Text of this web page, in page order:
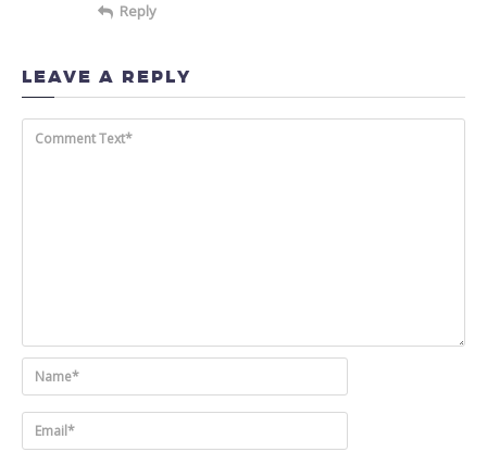
Reply
LEAVE A REPLY